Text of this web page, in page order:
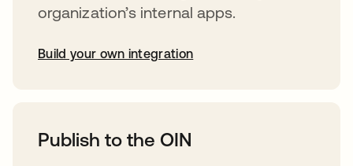
organization’s internal apps.
Build your own integration
Publish to the OIN